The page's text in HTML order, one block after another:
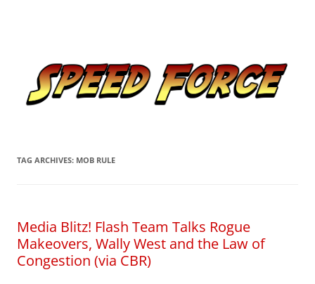
TAG ARCHIVES: MOB RULE
Media Blitz! Flash Team Talks Rogue
Makeovers, Wally West and the Law of
Congestion (via CBR)